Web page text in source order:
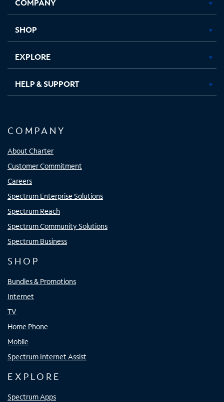
new new new new
SHOP
EXPLORE
HELP & SUPPORT
COMPANY
About Charter
Customer Commitment
Careers
Spectrum Enterprise Solutions
Spectrum Reach
Spectrum Community Solutions
Spectrum Business
SHOP
Bundles & Promotions
Internet
TV
Home Phone
Mobile
Spectrum Internet Assist
EXPLORE
Spectrum Apps